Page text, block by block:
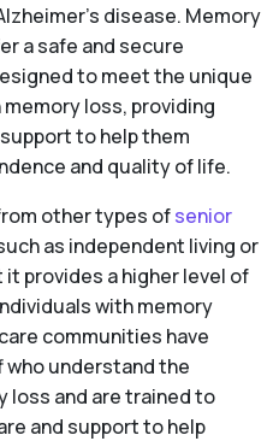
disease. Memory
a safe and secure
to meet the unique
loss, providing
to help them
and quality of life.
other types ofsenior
as independent living or
provides a higher level of
with memory
communities have
understand the
loss and are trained to
and support to help